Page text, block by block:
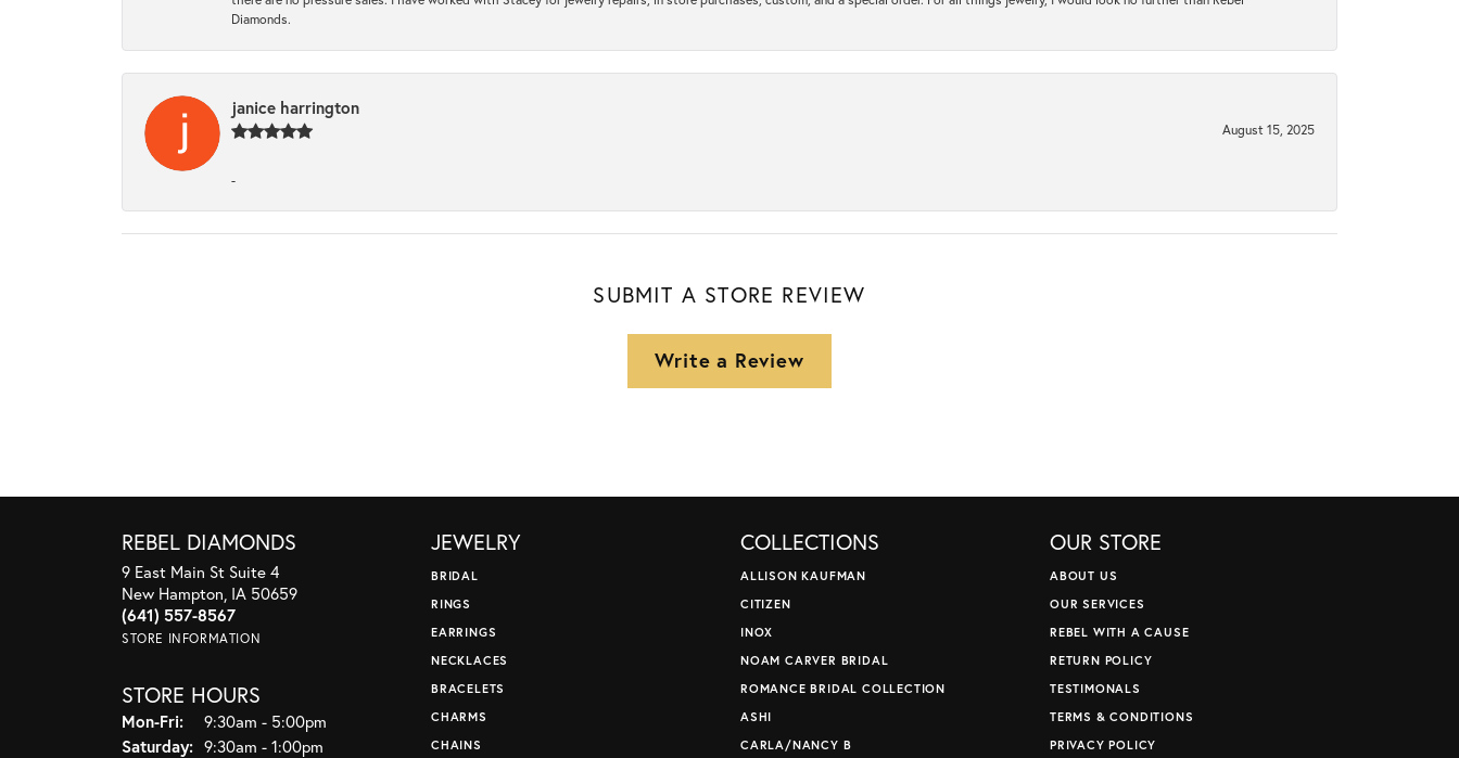
Diamonds.
janice harrington
August 15, 2025
-
SUBMIT A STORE REVIEW
Write a Review
REBEL DIAMONDS
9 East Main St Suite 4
New Hampton, IA 50659
(641) 557-8567
STORE INFORMATION
STORE HOURS
Mon-Fri:Monday - Friday:
9:30am - 5:00pm
Saturday: 9:30am - 1:00pm
JEWELRY
BRIDAL
RINGS
EARRINGS
NECKLACES
BRACELETS
CHARMS
CHAINS
COLLECTIONS
ALLISON KAUFMAN
CITIZEN
INOX
NOAM CARVER BRIDAL
ROMANCE BRIDAL COLLECTION
ASHI
CARLA/NANCY B
OUR STORE
ABOUT US
OUR SERVICES
REBEL WITH A CAUSE
RETURN POLICY
TESTIMONALS
TERMS & CONDITIONS
PRIVACY POLICY